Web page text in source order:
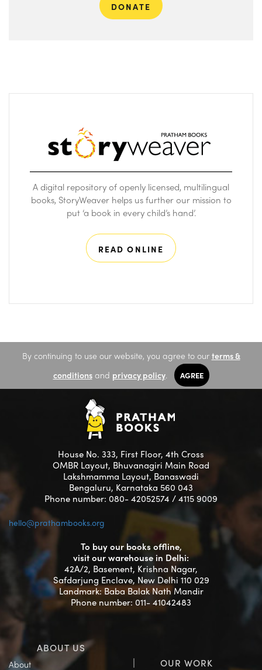
DONATE
A digital repository of openly licensed, multilingual
books, StoryWeaver helps us further our mission to
put ‘a book in every child’s hand’.
READ ONLINE
By continuing to use our website, you agree to our terms &
conditionsand privacy policy. AGREE
House No. 333, First Floor, 4th Cross
OMBR Layout, Bhuvanagiri Main Road
Lakshmamma Layout, Banaswadi
Bengaluru, Karnataka 560 043
Phone number: 080- 42052574 / 4115 9009
hello@prathambooks.org
To buy our books offline,
visit our warehouse in Delhi:
42A/2, Basement, Krishna Nagar,
Safdarjung Enclave, New Delhi 110 029
Landmark: Baba Balak Nath Mandir
Phone number: 011- 41042483
ABOUT US
About OUR WORK